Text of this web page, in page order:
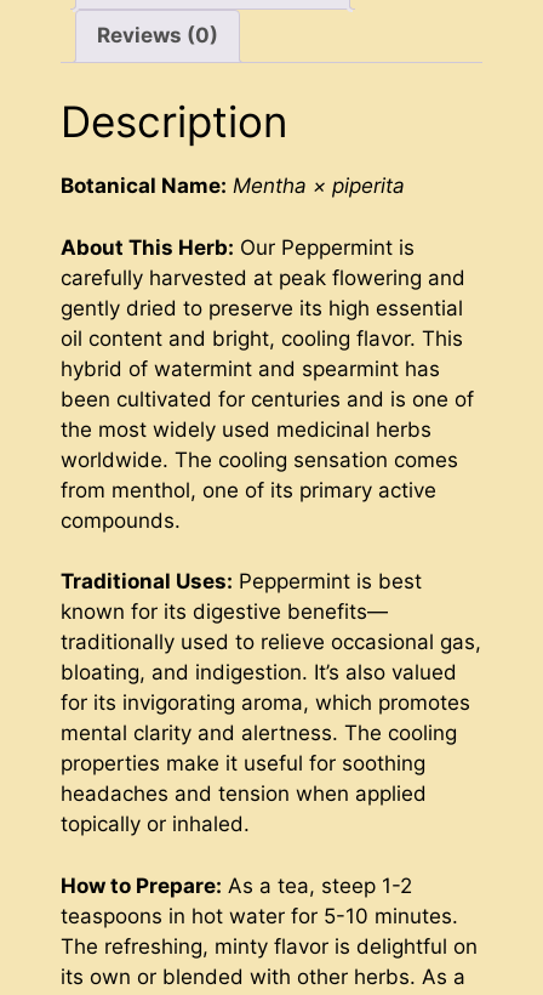
Reviews (0)
Description
Botanical Name: Mentha × piperita
About This Herb: Our Peppermint is
carefully harvested at peak flowering and
gently dried to preserve its high essential
oil content and bright, cooling flavor. This
hybrid of watermint and spearmint has
been cultivated for centuries and is one of
the most widely used medicinal herbs
worldwide. The cooling sensation comes
from menthol, one of its primary active
compounds.
Traditional Uses: Peppermint is best
known for its digestive benefits—
traditionally used to relieve occasional gas,
bloating, and indigestion. It’s also valued
for its invigorating aroma, which promotes
mental clarity and alertness. The cooling
properties make it useful for soothing
headaches and tension when applied
topically or inhaled.
How to Prepare: As a tea, steep 1-2
teaspoons in hot water for 5-10 minutes.
The refreshing, minty flavor is delightful on
its own or blended with other herbs. As a